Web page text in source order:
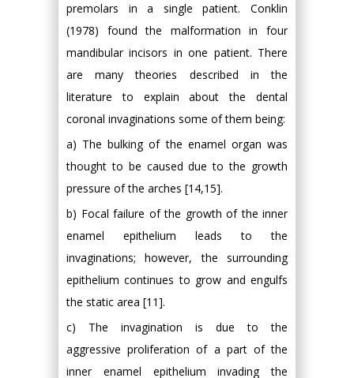
premolars in a single patient. Conklin
(1978) found the malformation in four
mandibular incisors in one patient. There
are many theories described in the
literature to explain about the dental
coronal invaginations some of them being:
a) The bulking of the enamel organ was
thought to be caused due to the growth
pressure of the arches [14,15].
b) Focal failure of the growth of the inner
enamel epithelium leads to the
invaginations; however, the surrounding
epithelium continues to grow and engulfs
the static area [11].
c) The invagination is due to the
aggressive proliferation of a part of the
inner enamel epithelium invading the